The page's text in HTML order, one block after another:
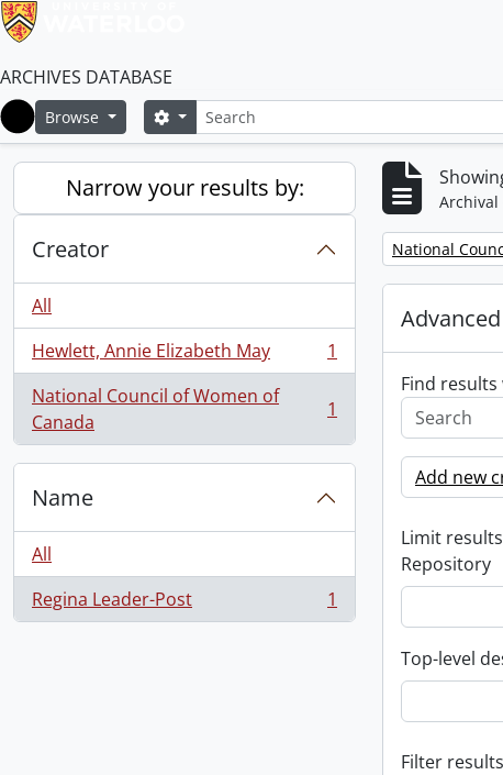
ARCHIVES DATABASE
Home
Browse SearchSearch options
Narrow your results by:
Creator
All
Hewlett, Annie Elizabeth May
, 1 results
1
National Council of Women of
Canada
, 1 results 1
Name
All
Regina Leader-Post
, 1 results 1
Remove filter:
National
Find results
Add new
Limit
Repository
Top-level
Filter